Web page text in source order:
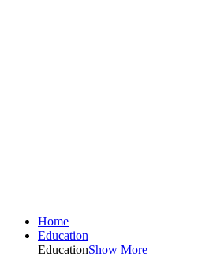
Home
Education
EducationShow More